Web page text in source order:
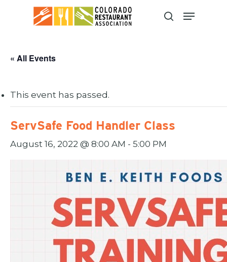
« All Events
This event has passed.
ServSafe Food Handler Class
August 16, 2022 @ 8:00 AM - 5:00 PM